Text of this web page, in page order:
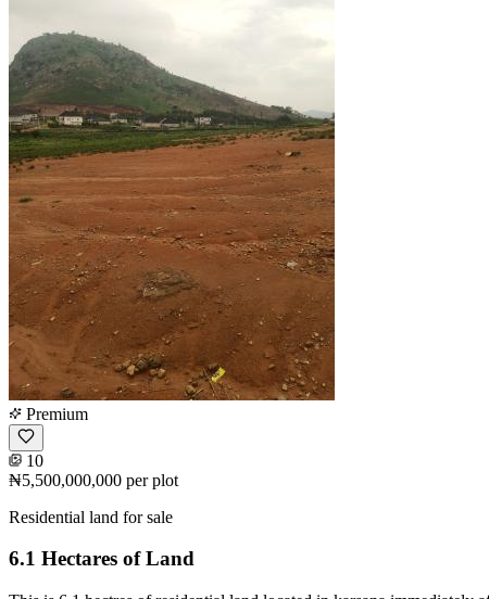
Premium
10
₦5,500,000,000 per plot
Residential land for sale
6.1 Hectares of Land